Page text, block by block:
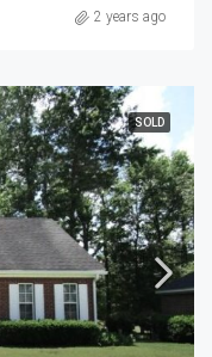
2 years ago
SOLD